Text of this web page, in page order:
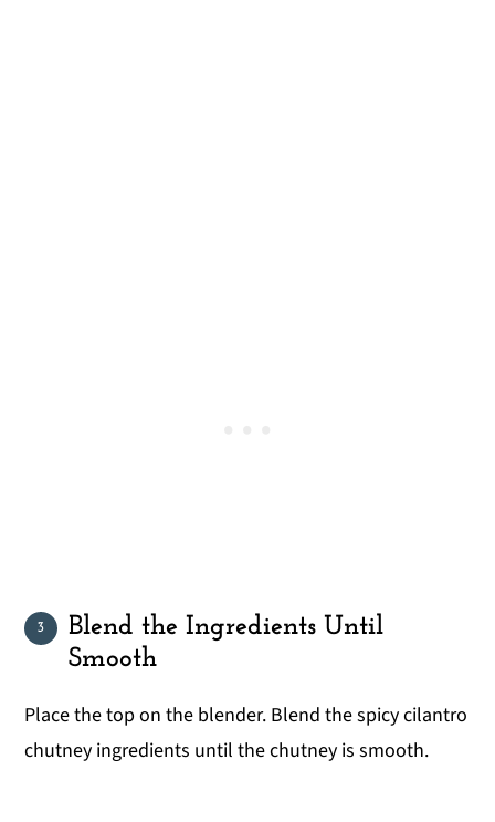
Blend the Ingredients Until
Smooth
Place the top on the blender. Blend the spicy cilantro
chutney ingredients until the chutney is smooth.